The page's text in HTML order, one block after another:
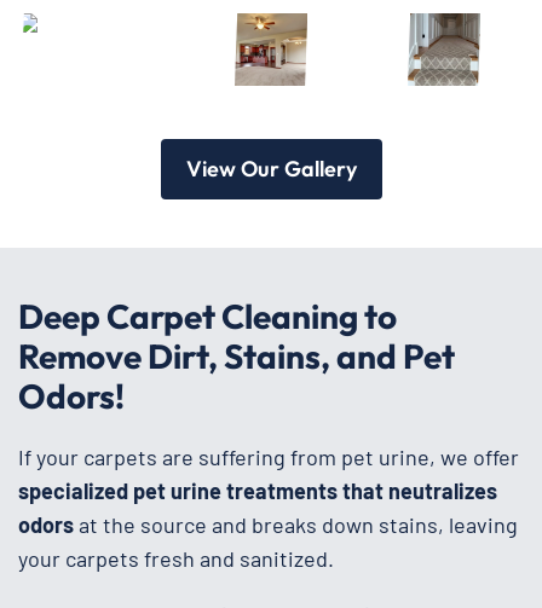
View Our Gallery
Deep Carpet Cleaning to
Remove Dirt, Stains, and Pet
Odors!
If your carpets are suffering from pet urine, we offer
specialized pet urine treatments that neutralizes
odorsat the source and breaks down stains, leaving
your carpets fresh and sanitized.